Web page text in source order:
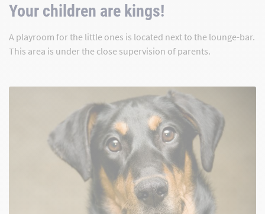
Your children are kings!
A playroom for the little ones is located next to the lounge-bar.
This area is under the close supervision of parents.